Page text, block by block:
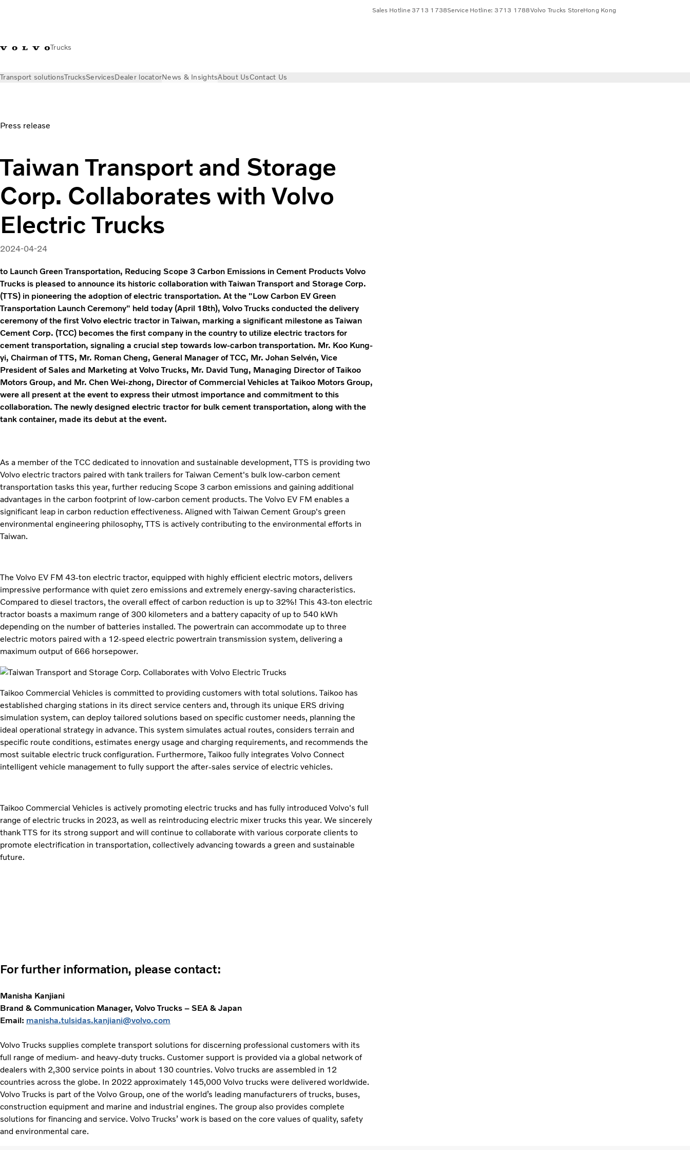
Trucks
Sales Hotline 3713 1738Service Hotline: 3713 1788Volvo Trucks StoreHong Kong
Transport solutionsTrucksServicesDealer locatorNews & InsightsAbout UsContact Us
Press release
Taiwan Transport and Storage
Corp. Collaborates with Volvo
Electric Trucks
2024-04-24
to Launch Green Transportation, Reducing Scope 3 Carbon Emissions in Cement Products Volvo
Trucks is pleased to announce its historic collaboration with Taiwan Transport and Storage Corp.
(TTS) in pioneering the adoption of electric transportation. At the "Low Carbon EV Green
Transportation Launch Ceremony" held today (April 18th), Volvo Trucks conducted the delivery
ceremony of the first Volvo electric tractor in Taiwan, marking a significant milestone as Taiwan
Cement Corp. (TCC) becomes the first company in the country to utilize electric tractors for
cement transportation, signaling a crucial step towards low-carbon transportation. Mr. Koo Kung-
yi, Chairman of TTS, Mr. Roman Cheng, General Manager of TCC, Mr. Johan Selvén, Vice
President of Sales and Marketing at Volvo Trucks, Mr. David Tung, Managing Director of Taikoo
Motors Group, and Mr. Chen Wei-zhong, Director of Commercial Vehicles at Taikoo Motors Group,
were all present at the event to express their utmost importance and commitment to this
collaboration. The newly designed electric tractor for bulk cement transportation, along with the
tank container, made its debut at the event.
As a member of the TCC dedicated to innovation and sustainable development, TTS is providing two
Volvo electric tractors paired with tank trailers for Taiwan Cement's bulk low-carbon cement
transportation tasks this year, further reducing Scope 3 carbon emissions and gaining additional
advantages in the carbon footprint of low-carbon cement products. The Volvo EV FM enables a
significant leap in carbon reduction effectiveness. Aligned with Taiwan Cement Group's green
environmental engineering philosophy, TTS is actively contributing to the environmental efforts in
Taiwan.
The Volvo EV FM 43-ton electric tractor, equipped with highly efficient electric motors, delivers
impressive performance with quiet zero emissions and extremely energy-saving characteristics.
Compared to diesel tractors, the overall effect of carbon reduction is up to 32%! This 43-ton electric
tractor boasts a maximum range of 300 kilometers and a battery capacity of up to 540 kWh
depending on the number of batteries installed. The powertrain can accommodate up to three
electric motors paired with a 12-speed electric powertrain transmission system, delivering a
maximum output of 666 horsepower.
Taikoo Commercial Vehicles is committed to providing customers with total solutions. Taikoo has
established charging stations in its direct service centers and, through its unique ERS driving
simulation system, can deploy tailored solutions based on specific customer needs, planning the
ideal operational strategy in advance. This system simulates actual routes, considers terrain and
specific route conditions, estimates energy usage and charging requirements, and recommends the
most suitable electric truck configuration. Furthermore, Taikoo fully integrates Volvo Connect
intelligent vehicle management to fully support the after-sales service of electric vehicles.
Taikoo Commercial Vehicles is actively promoting electric trucks and has fully introduced Volvo's full
range of electric trucks in 2023, as well as reintroducing electric mixer trucks this year. We sincerely
thank TTS for its strong support and will continue to collaborate with various corporate clients to
promote electrification in transportation, collectively advancing towards a green and sustainable
future.
For further information, please contact:
Manisha Kanjiani
Brand & Communication Manager, Volvo Trucks – SEA & Japan
Email: manisha.tulsidas.kanjiani@volvo.com
Volvo Trucks supplies complete transport solutions for discerning professional customers with its
full range of medium- and heavy-duty trucks. Customer support is provided via a global network of
dealers with 2,300 service points in about 130 countries. Volvo trucks are assembled in 12
countries across the globe. In 2022 approximately 145,000 Volvo trucks were delivered worldwide.
Volvo Trucks is part of the Volvo Group, one of the world’s leading manufacturers of trucks, buses,
construction equipment and marine and industrial engines. The group also provides complete
solutions for financing and service. Volvo Trucks’ work is based on the core values of quality, safety
and environmental care.